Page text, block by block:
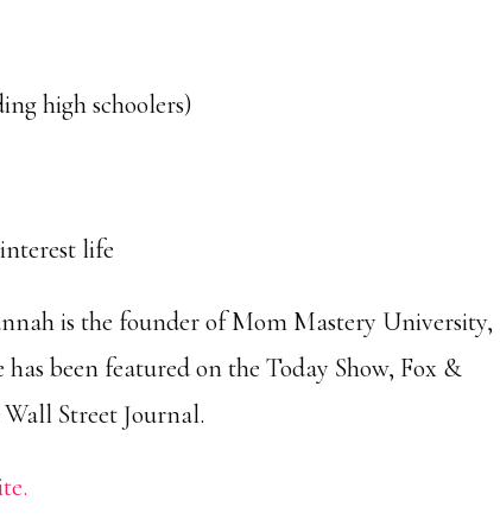
high schoolers)
life
is the founder of Mom Mastery University,
been featured on the Today Show, Fox &
Street Journal.